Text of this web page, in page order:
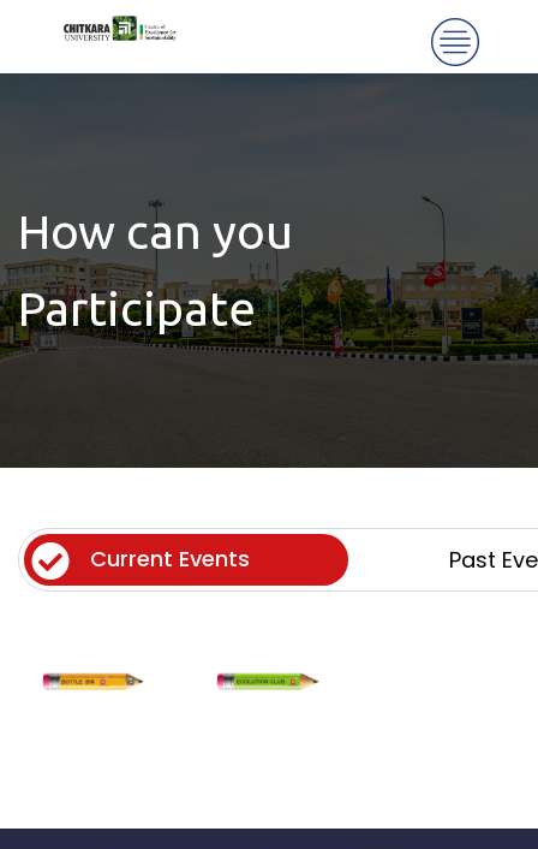
How can you
Participate
Current Events Past